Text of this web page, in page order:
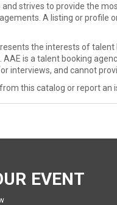
strives to provide the
A listing or profile
the interests of
is a talent booking
interviews, and cannot
this catalog or report an
EVENT